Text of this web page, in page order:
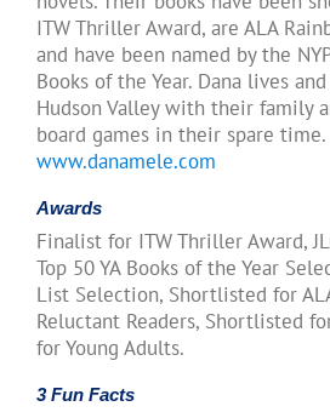
ITW Thriller Award, are ALA
and have been named by the
Books of the Year. Dana lives
Hudson Valley with their family
board games in their spare time.
www.danamele.com
Awards
Finalist for ITW Thriller Award,
Top 50 YA Books of the Year
List Selection, Shortlisted for
Reluctant Readers, Shortlisted
for Young Adults.
3 Fun Facts